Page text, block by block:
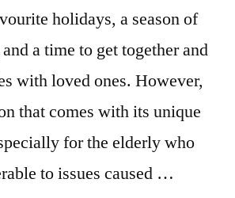
holidays, a season of
a time to get together and
with loved ones. However,
that comes with its unique
for the elderly who
to issues caused …